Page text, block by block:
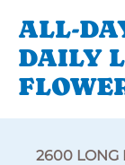
ALL-
DAILY
2600 LONG